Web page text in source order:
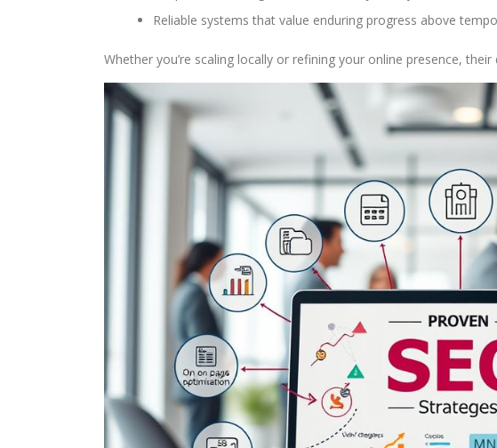
Reliable systems that value enduring progress above
Whether you’re scaling locally or refining your online presence,